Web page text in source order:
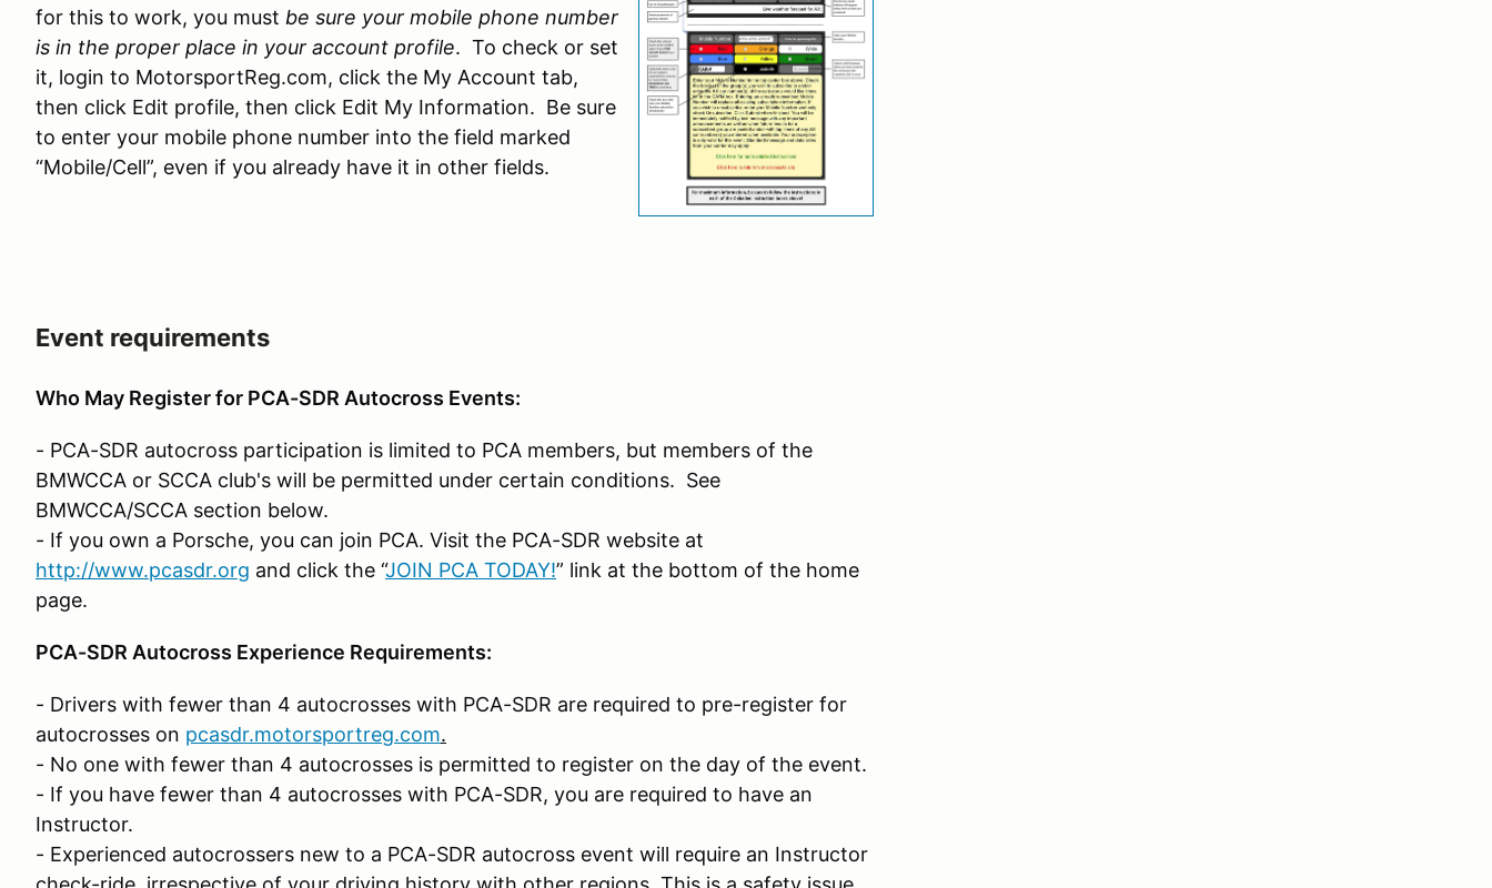
for this to work, you must be sure your mobile phone number
is in the proper place in your account profile. To check or set
it, login to MotorsportReg.com, click the My Account tab,
then click Edit profile, then click Edit My Information. Be sure
to enter your mobile phone number into the field marked
“Mobile/Cell”, even if you already have it in other fields.
Event requirements
Who May Register for PCA-SDR Autocross Events:
- PCA-SDR autocross participation is limited to PCA members, but members of the
BMWCCA or SCCA club's will be permitted under certain conditions. See
BMWCCA/SCCA section below.
- If you own a Porsche, you can join PCA. Visit the PCA-SDR website at
http://www.pcasdr.org and click the “JOIN PCA TODAY!” link at the bottom of the home
page.
PCA-SDR Autocross Experience Requirements:
- Drivers with fewer than 4 autocrosses with PCA-SDR are required to pre-register for
autocrosses on pcasdr.motorsportreg.com.
- No one with fewer than 4 autocrosses is permitted to register on the day of the event.
- If you have fewer than 4 autocrosses with PCA-SDR, you are required to have an
Instructor.
- Experienced autocrossers new to a PCA-SDR autocross event will require an Instructor